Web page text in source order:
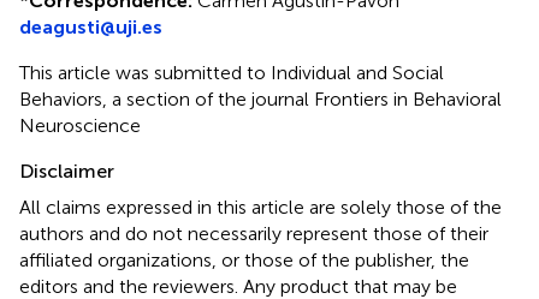
deagusti@uji.es
This article was submitted to Individual and Social
Behaviors, a section of the journal Frontiers in Behavioral
Neuroscience
Disclaimer
All claims expressed in this article are solely those of the
authors and do not necessarily represent those of their
affiliated organizations, or those of the publisher, the
editors and the reviewers. Any product that may be